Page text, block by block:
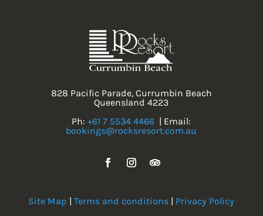
828 Pacific Parade, Currumbin Beach
Queensland 4223
Ph:+61 7 5534 4466 | Email:
bookings@rocksresort.com.au
Site Map |Terms and conditions Privacy Policy